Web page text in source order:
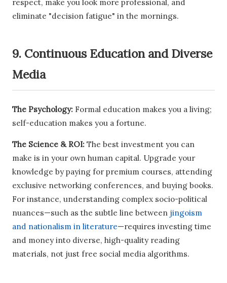
respect, make you look more professional, and
eliminate "decision fatigue" in the mornings.
9. Continuous Education and Diverse
Media
The Psychology: Formal education makes you a living;
self-education makes you a fortune.
The Science & ROI: The best investment you can
make is in your own human capital. Upgrade your
knowledge by paying for premium courses, attending
exclusive networking conferences, and buying books.
For instance, understanding complex socio-political
nuances—such as the subtle line between jingoism
and nationalism in literature—requires investing time
and money into diverse, high-quality reading
materials, not just free social media algorithms.